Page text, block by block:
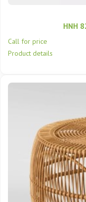
HNH
Call for price
Product details